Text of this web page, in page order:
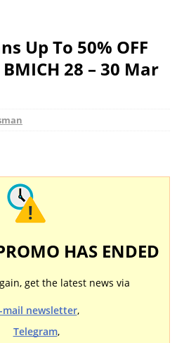
Up To 50% OFF
BMICH 28 – 30 Mar
HAS ENDED
get the latest news via
mail newsletter,
Telegram,